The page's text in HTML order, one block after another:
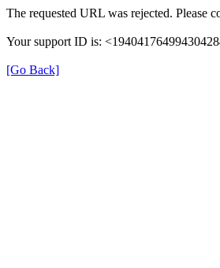
The requested URL was rejected. Please
Your support ID is:
[Go Back]